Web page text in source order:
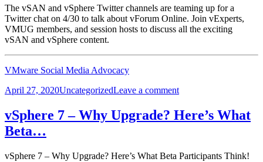
The vSAN and vSphere Twitter channels are teaming up for a
Twitter chat on 4/30 to talk about vForum Online. Join vExperts,
VMUG members, and session hosts to discuss all the exciting
vSAN and vSphere content.
VMware Social Media Advocacy
Posted
April 27, 2020Categories
UncategorizedLeave a commenton
the
vSAN
Twitter
vSphere 7 – Why Upgrade? Here’s What
Beta…
vSphere 7 – Why Upgrade? Here’s What Beta Participants Think!